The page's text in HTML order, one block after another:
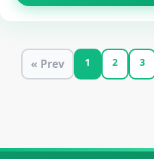
« Prev 1 2 3